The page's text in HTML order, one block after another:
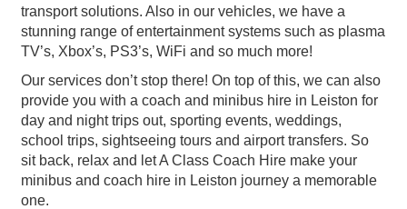
transport solutions. Also in our vehicles, we have a
stunning range of entertainment systems such as plasma
TV’s, Xbox’s, PS3’s, WiFi and so much more!
Our services don’t stop there! On top of this, we can also
provide you with a coach and minibus hire in Leiston for
day and night trips out, sporting events, weddings,
school trips, sightseeing tours and airport transfers. So
sit back, relax and let A Class Coach Hire make your
minibus and coach hire in Leiston journey a memorable
one.